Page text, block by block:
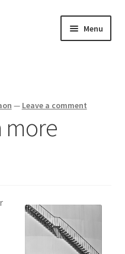
Menu
— Leave a comment
more